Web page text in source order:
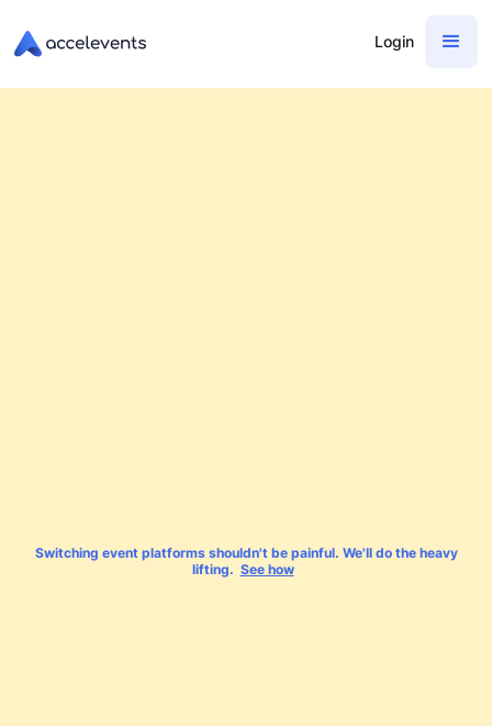
Login
Switching event platforms shouldn't be painful. We'll do the heavy
lifting. See how